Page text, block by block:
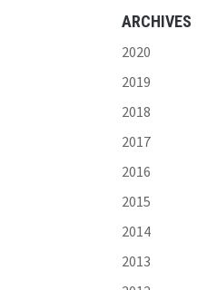
ARCHIVES
2020
2019
2018
2017
2016
2015
2014
2013